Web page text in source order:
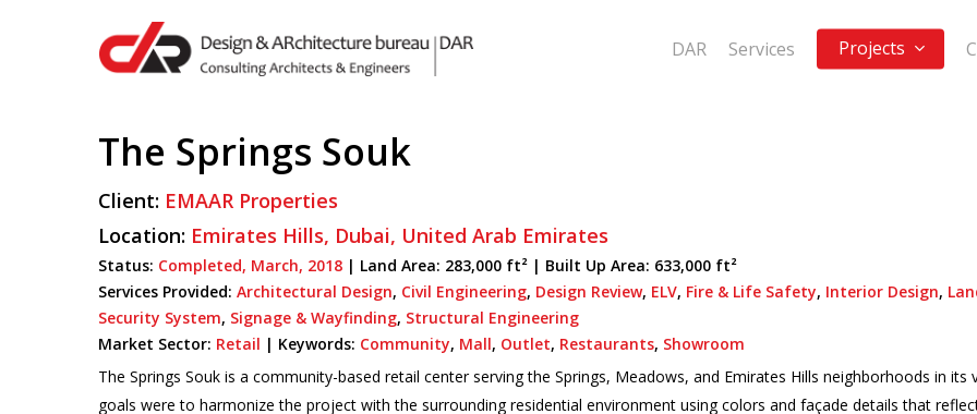
Hit enter to search or ESC to close
DAR Services Projects
The Springs Souk
Client: EMAAR Properties
Location: Emirates Hills, Dubai, United Arab Emirates
Status: Completed, March, 2018 | Land Area: 283,000 ft² | Built Up Area: 633,000 ft²
Services Provided:Architectural Design, Civil Engineering, Design Review, ELV, Fire & Life Safety, Interior Design,
Security System, Signage & Wayfinding, Structural Engineering
Market Sector: Retail | Keywords: Community, Mall, Outlet, Restaurants, Showroom
The Springs Souk is a community-based retail center serving the Springs, Meadows, and Emirates Hills neighborhoods in
goals were to harmonize the project with the surrounding residential environment using colors and façade details that